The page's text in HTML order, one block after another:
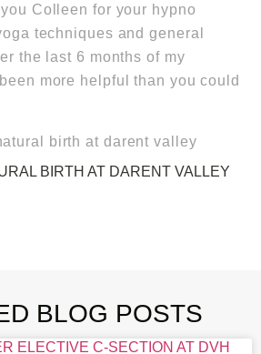
Colleen for your hypno
techniques and general
the last 6 months of my
more helpful than you could
BLOG POSTS